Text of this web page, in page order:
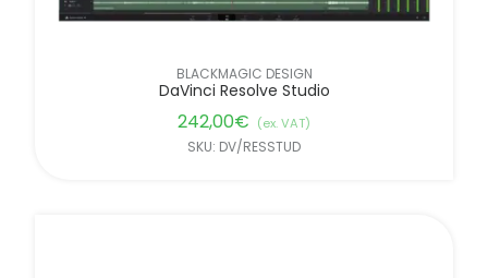
BLACKMAGIC DESIGN
DaVinci Resolve Studio
242,00€ (ex. VAT)
SKU: DV/RESSTUD